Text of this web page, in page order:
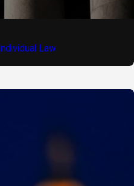
Individual Law